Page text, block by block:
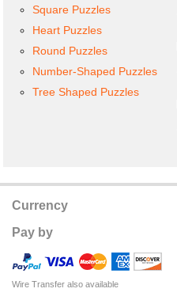
Square Puzzles
Heart Puzzles
Round Puzzles
Number-Shaped Puzzles
Tree Shaped Puzzles
Currency
Pay by
Wire Transfer also available